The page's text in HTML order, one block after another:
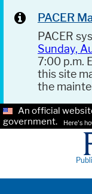
PACER
PACER
Sunday,
7:00 p.m.
this site
the
An official
government.
Here's